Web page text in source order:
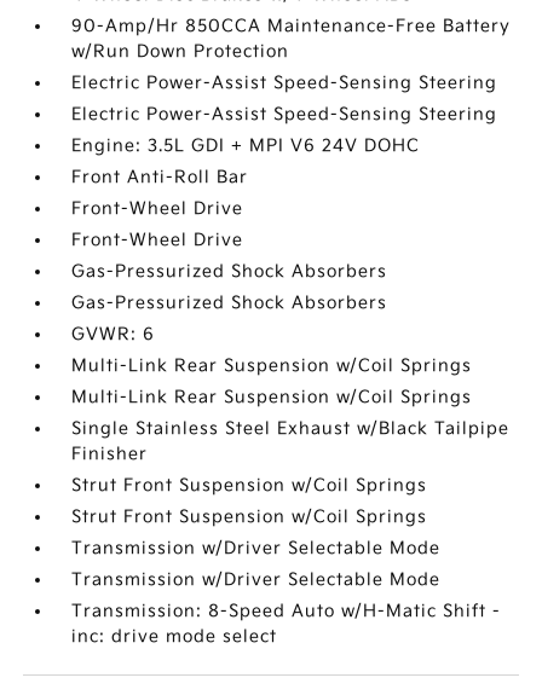
90-Amp/Hr 850CCA Maintenance-Free Battery
w/Run Down Protection
Electric Power-Assist Speed-Sensing Steering
Electric Power-Assist Speed-Sensing Steering
Engine: 3.5L GDI + MPI V6 24V DOHC
Front Anti-Roll Bar
Front-Wheel Drive
Front-Wheel Drive
Gas-Pressurized Shock Absorbers
Gas-Pressurized Shock Absorbers
GVWR: 6
Multi-Link Rear Suspension w/Coil Springs
Multi-Link Rear Suspension w/Coil Springs
Single Stainless Steel Exhaust w/Black Tailpipe
Finisher
Strut Front Suspension w/Coil Springs
Strut Front Suspension w/Coil Springs
Transmission w/Driver Selectable Mode
Transmission w/Driver Selectable Mode
Transmission: 8-Speed Auto w/H-Matic Shift -
inc: drive mode select